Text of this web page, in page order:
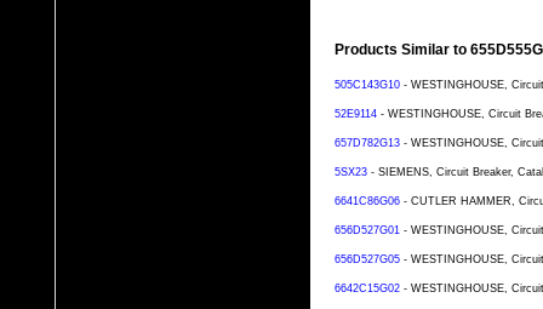
Products Similar to
505C143G10 - WESTINGHOUSE,
52E9114 - WESTINGHOUSE, Circuit
657D782G13 - WESTINGHOUSE,
5SX23 - SIEMENS, Circuit Breaker,
6641C86G06 - CUTLER HAMMER,
656D527G01 - WESTINGHOUSE,
656D527G05 - WESTINGHOUSE,
6642C15G02 - WESTINGHOUSE,